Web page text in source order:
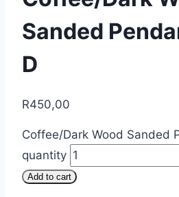
Sanded
D
R450,00
Coffee/Dark Wood Sanded
quantity
Add to cart